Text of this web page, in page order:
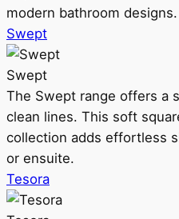
modern bathroom designs.
Swept
Swept
The Swept range offers a
clean lines. This soft
collection adds effortless
or ensuite.
Tesora